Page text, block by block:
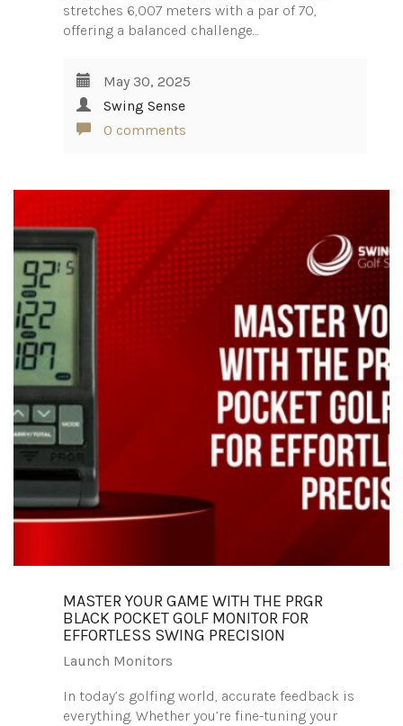
stretches 6,007 meters with a par of 70,
offering a balanced challenge…
May 30, 2025
Swing Sense
0 comments
MASTER YOUR GAME WITH THE PRGR
BLACK POCKET GOLF MONITOR FOR
EFFORTLESS SWING PRECISION
Launch Monitors
In today’s golfing world, accurate feedback is
everything. Whether you’re fine-tuning your